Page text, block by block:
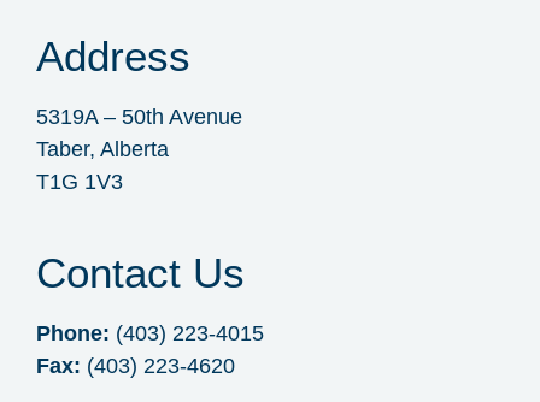
Address
5319A – 50th Avenue
Taber, Alberta
T1G 1V3
Contact Us
Phone: (403) 223-4015
Fax: (403) 223-4620